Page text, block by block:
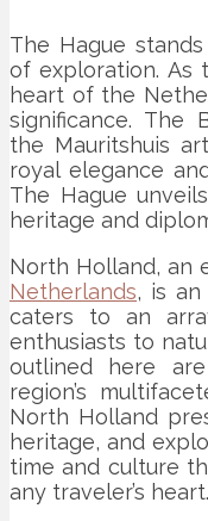
The Hague
of exploration. As
heart of the
significance. The
the Mauritshuis
royal elegance
The Hague
heritage and
North Holland, an
Netherlands, is
caters to an
enthusiasts to
outlined here
region’s
North Holland
heritage, and
time and culture
any traveler’s heart.